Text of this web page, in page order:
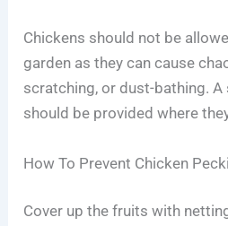
Chickens should not be
garden as they can cause
scratching, or dust-bathing.
should be provided where
How To Prevent Chicken
Cover up the fruits with